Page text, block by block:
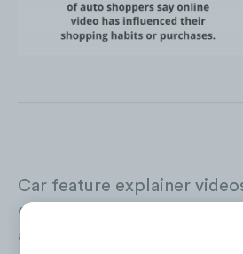
Car feature explainer
comparisons are the most
auto shoppers.